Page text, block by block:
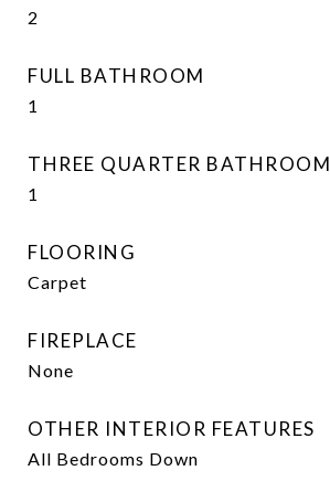
2
FULL BATHROOM
1
THREE QUARTER BATHROOM
1
FLOORING
Carpet
FIREPLACE
None
OTHER INTERIOR FEATURES
All Bedrooms Down